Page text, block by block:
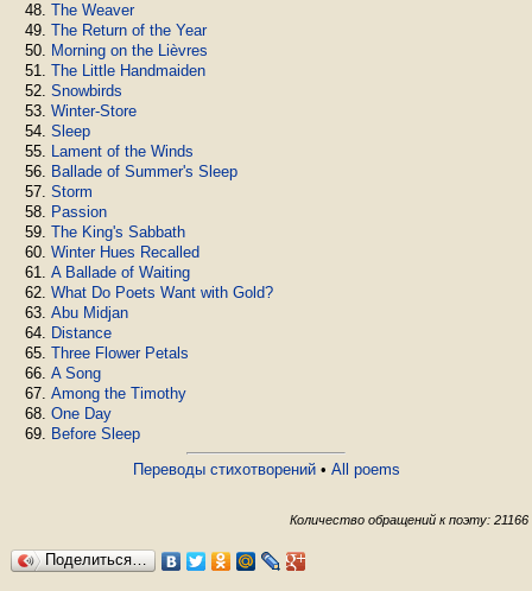
The Weaver
The Return of the Year
Morning on the Lièvres
The Little Handmaiden
Snowbirds
Winter-Store
Sleep
Lament of the Winds
Ballade of Summer's Sleep
Storm
Passion
The King's Sabbath
Winter Hues Recalled
A Ballade of Waiting
What Do Poets Want with Gold?
Abu Midjan
Distance
Three Flower Petals
A Song
Among the Timothy
One Day
Before Sleep
Переводы стихотворений• All poems
Количество обращений к поэту: 21166
Поделиться…